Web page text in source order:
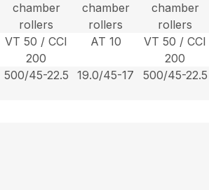
chamber
rollers
chamber
rollers
chamber
rollers
VT 50 / CCI
200
AT 10
VT 50 / CCI
200
500/45-22.5 19.0/45-17 500/45-22.5